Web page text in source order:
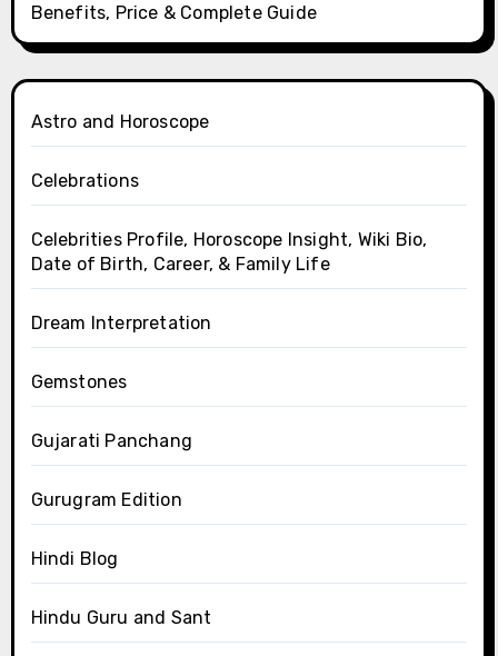
Benefits, Price & Complete Guide
Astro and Horoscope
Celebrations
Celebrities Profile, Horoscope Insight, Wiki Bio,
Date of Birth, Career, & Family Life
Dream Interpretation
Gemstones
Gujarati Panchang
Gurugram Edition
Hindi Blog
Hindu Guru and Sant